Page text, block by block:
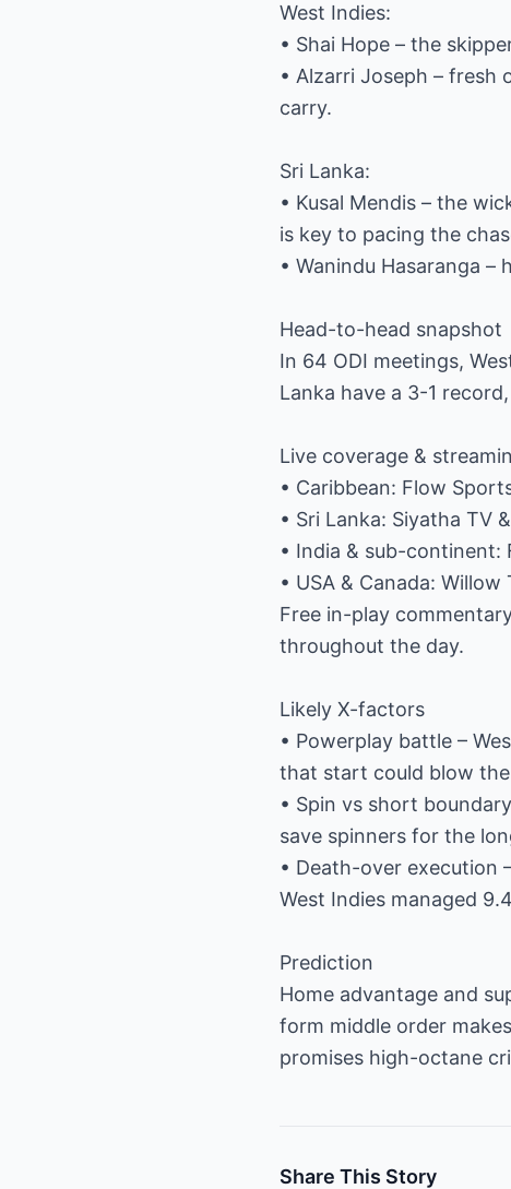
West Indies:
• Shai Hope – the
• Alzarri Joseph – fresh
carry.
Sri Lanka:
• Kusal Mendis – the
is key to pacing the
• Wanindu Hasaranga
Head-to-head snapshot
In 64 ODI meetings,
Lanka have a 3-1
Live coverage &
• Caribbean: Flow
• Sri Lanka: Siyatha TV
• India & sub-continent:
• USA & Canada: Willow
Free in-play
throughout the day.
Likely X-factors
• Powerplay battle –
that start could blow
• Spin vs short
save spinners for the
• Death-over execution
West Indies managed
Prediction
Home advantage and
form middle order
promises high-octane
Share This Story